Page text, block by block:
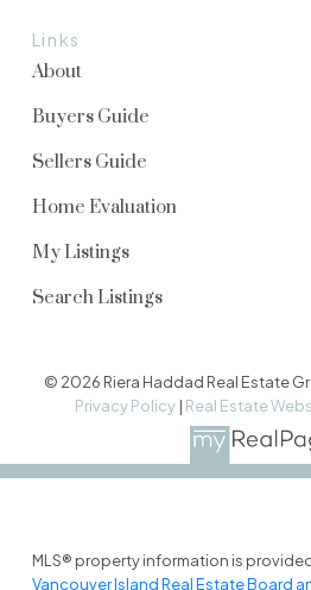
Links
About
Buyers Guide
Sellers Guide
Home Evaluation
My Listings
Search Listings
© 2026 Riera Haddad Real Estate
Privacy Policy | Real Estate
MLS® property information is
Vancouver Island Real Estate Board